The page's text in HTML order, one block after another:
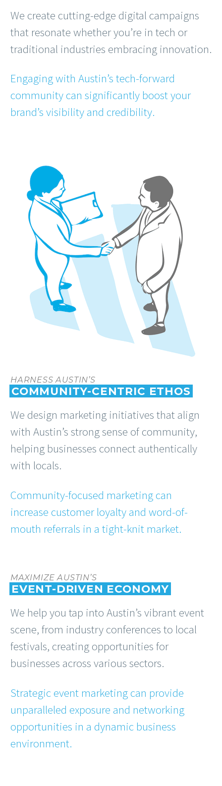
We create cutting-edge digital campaigns
that resonate whether you’re in tech or
traditional industries embracing innovation.
Engaging with Austin’s tech-forward
community can significantly boost your
brand’s visibility and credibility.
HARNESS AUSTIN’S
COMMUNITY-CENTRIC ETHOS
We design marketing initiatives that align
with Austin’s strong sense of community,
helping businesses connect authentically
with locals.
Community-focused marketing can
increase customer loyalty and word-of-
mouth referrals in a tight-knit market.
MAXIMIZE AUSTIN’S
EVENT-DRIVEN ECONOMY
We help you tap into Austin’s vibrant event
scene, from industry conferences to local
festivals, creating opportunities for
businesses across various sectors.
Strategic event marketing can provide
unparalleled exposure and networking
opportunities in a dynamic business
environment.